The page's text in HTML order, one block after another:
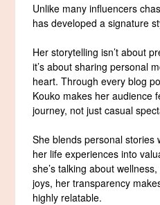
Unlike many influencers
has developed a signature
Her storytelling isn’t about
it’s about sharing personal
heart. Through every blog
Kouko makes her audience
journey, not just casual
She blends personal stories
her life experiences into
she’s talking about
joys, her transparency
highly relatable.